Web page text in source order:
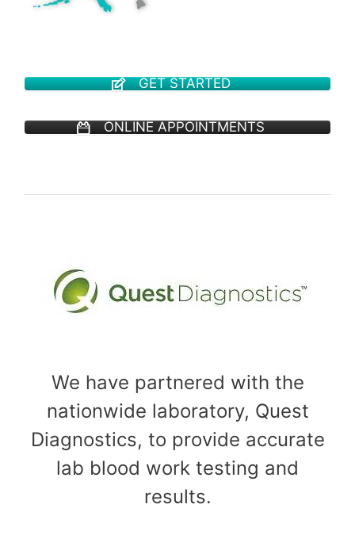
GET STARTED
ONLINE APPOINTMENTS
We have partnered with the
nationwide laboratory, Quest
Diagnostics, to provide accurate
lab blood work testing and
results.